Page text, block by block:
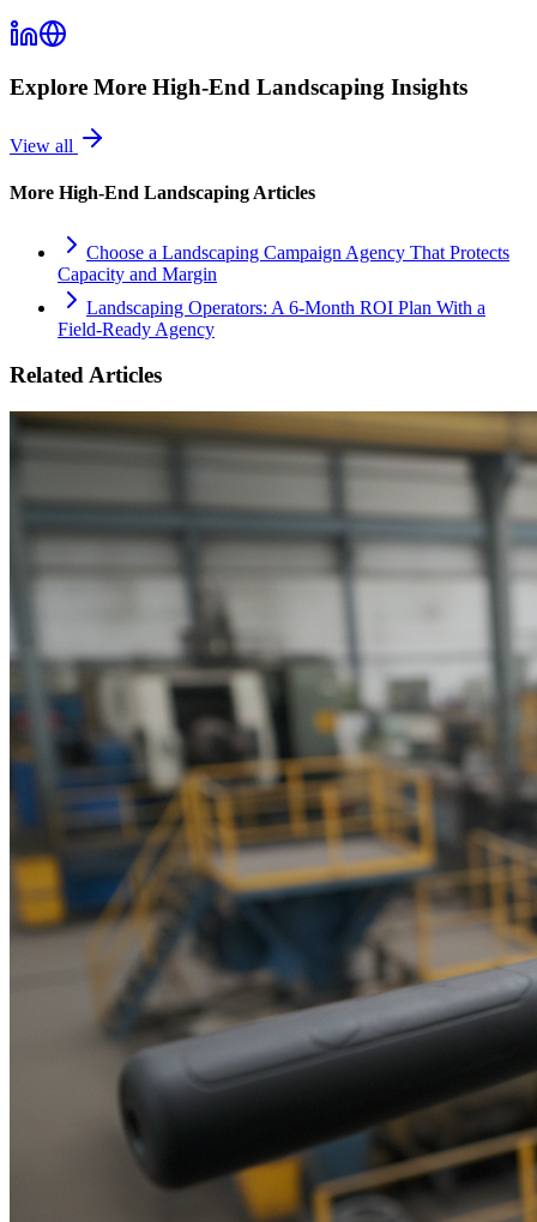
Explore More High-End Landscaping Insights
View all
More High-End Landscaping Articles
Choose a Landscaping Campaign Agency That Protects
Capacity and Margin
Landscaping Operators: A 6‑Month ROI Plan With a
Field‑Ready Agency
Related Articles